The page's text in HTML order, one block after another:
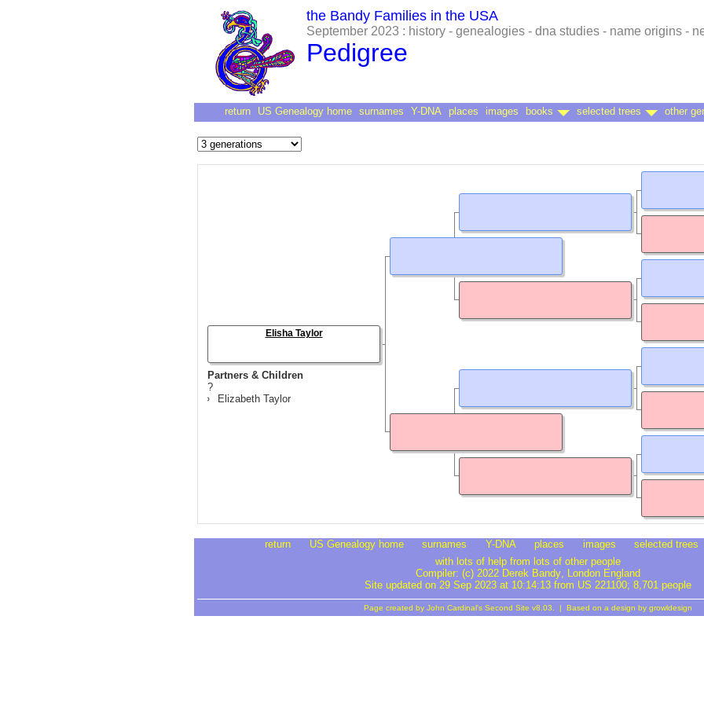
the Bandy Families in the USA
September 2023 : history - genealogies - dna studies - name origins -
Pedigree
return US Genealogy home surnames Y-DNA places images books selected trees other
Partners & Children
?
Elizabeth Taylor
Elisha Taylor
return US Genealogy home surnames Y-DNA places images selected trees
with lots of help from lots of other people
Compiler: (c) 2022 Derek Bandy , London England
Site updated on 29 Sep 2023 at 10:14:13 from US 221100; 8,701 people
Page created by John Cardinal's Second Site v8.03. | Based on a design by growldesign